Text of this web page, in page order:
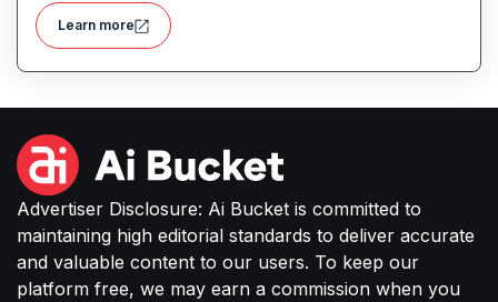
the creative process with intelligent layout
suggestions and design automation.
Learn more
Advertiser Disclosure: Ai Bucket is committed to
maintaining high editorial standards to deliver accurate
and valuable content to our users. To keep our
platform free, we may earn a commission when you